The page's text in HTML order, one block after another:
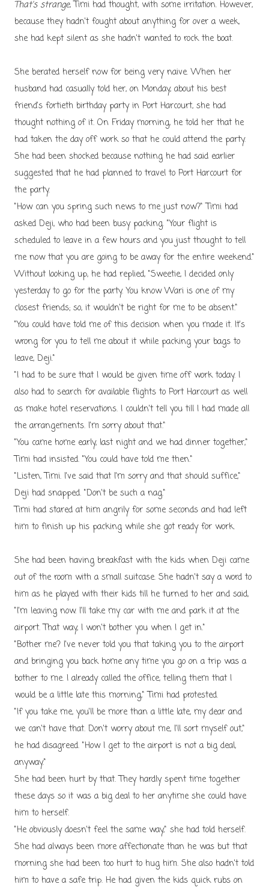
That's strange, Timi had thought, with some irritation. However,
because they hadn't fought about anything for over a week,
she had kept silent as she hadn't wanted to rock the boat.
She berated herself now for being very naive. When her
husband had casually told her, on Monday, about his best
friend's fortieth birthday party in Port Harcourt, she had
thought nothing of it. On Friday morning, he told her that he
had taken the day off work so that he could attend the party.
She had been shocked because nothing he had said earlier
suggested that he had planned to travel to Port Harcourt for
the party.
"How can you spring such news to me just now?" Timi had
asked Deji, who had been busy packing. "Your flight is
scheduled to leave in a few hours and you just thought to tell
me now that you are going to be away for the entire weekend."
Without looking up, he had replied, "Sweetie, I decided only
yesterday to go for the party. You know Wari is one of my
closest friends; so, it wouldn't be right for me to be absent."
"You could have told me of this decision when you made it. It's
wrong for you to tell me about it while packing your bags to
leave, Deji."
"I had to be sure that I would be given time off work today. I
also had to search for available flights to Port Harcourt as well
as make hotel reservations. I couldn't tell you till I had made all
the arrangements. I'm sorry about that."
"You came home early, last night and we had dinner together,"
Timi had insisted. "You could have told me then."
"Listen, Timi. I've said that I'm sorry and that should suffice,"
Deji had snapped. "Don't be such a nag."
Timi had stared at him angrily for some seconds and had left
him to finish up his packing while she got ready for work.
She had been having breakfast with the kids when Deji came
out of the room with a small suitcase. She hadn't say a word to
him as he played with their kids till he turned to her and said,
"I'm leaving now. I'll take my car with me and park it at the
airport. That way, I won't bother you when I get in."
"Bother me? I've never told you that taking you to the airport
and bringing you back home any time you go on a trip was a
bother to me. I already called the office, telling them that I
would be a little late this morning," Timi had protested.
"If you take me, you'll be more than a little late, my dear and
we can't have that. Don't worry about me, I'll sort myself out,"
he had disagreed. "How I get to the airport is not a big deal,
anyway."
She had been hurt by that. They hardly spent time together
these days so it was a big deal to her anytime she could have
him to herself.
"He obviously doesn't feel the same way," she had told herself.
She had always been more affectionate than he was but that
morning she had been too hurt to hug him. She also hadn't told
him to have a safe trip. He had given the kids quick rubs on